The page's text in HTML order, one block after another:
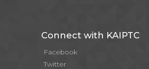
Connect with KAIPTC
Facebook
Twitter